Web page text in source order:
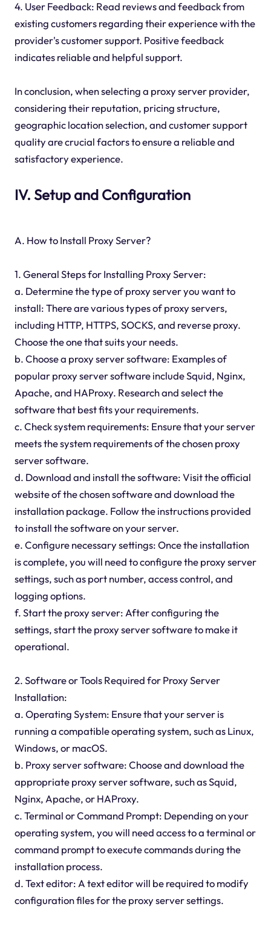
4. User Feedback: Read reviews and feedback from
existing customers regarding their experience with the
provider's customer support. Positive feedback
indicates reliable and helpful support.
In conclusion, when selecting a proxy server provider,
considering their reputation, pricing structure,
geographic location selection, and customer support
quality are crucial factors to ensure a reliable and
satisfactory experience.
IV. Setup and Configuration
A. How to Install Proxy Server?
1. General Steps for Installing Proxy Server:
a. Determine the type of proxy server you want to
install: There are various types of proxy servers,
including HTTP, HTTPS, SOCKS, and reverse proxy.
Choose the one that suits your needs.
b. Choose a proxy server software: Examples of
popular proxy server software include Squid, Nginx,
Apache, and HAProxy. Research and select the
software that best fits your requirements.
c. Check system requirements: Ensure that your server
meets the system requirements of the chosen proxy
server software.
d. Download and install the software: Visit the official
website of the chosen software and download the
installation package. Follow the instructions provided
to install the software on your server.
e. Configure necessary settings: Once the installation
is complete, you will need to configure the proxy server
settings, such as port number, access control, and
logging options.
f. Start the proxy server: After configuring the
settings, start the proxy server software to make it
operational.
2. Software or Tools Required for Proxy Server
Installation:
a. Operating System: Ensure that your server is
running a compatible operating system, such as Linux,
Windows, or macOS.
b. Proxy server software: Choose and download the
appropriate proxy server software, such as Squid,
Nginx, Apache, or HAProxy.
c. Terminal or Command Prompt: Depending on your
operating system, you will need access to a terminal or
command prompt to execute commands during the
installation process.
d. Text editor: A text editor will be required to modify
configuration files for the proxy server settings.